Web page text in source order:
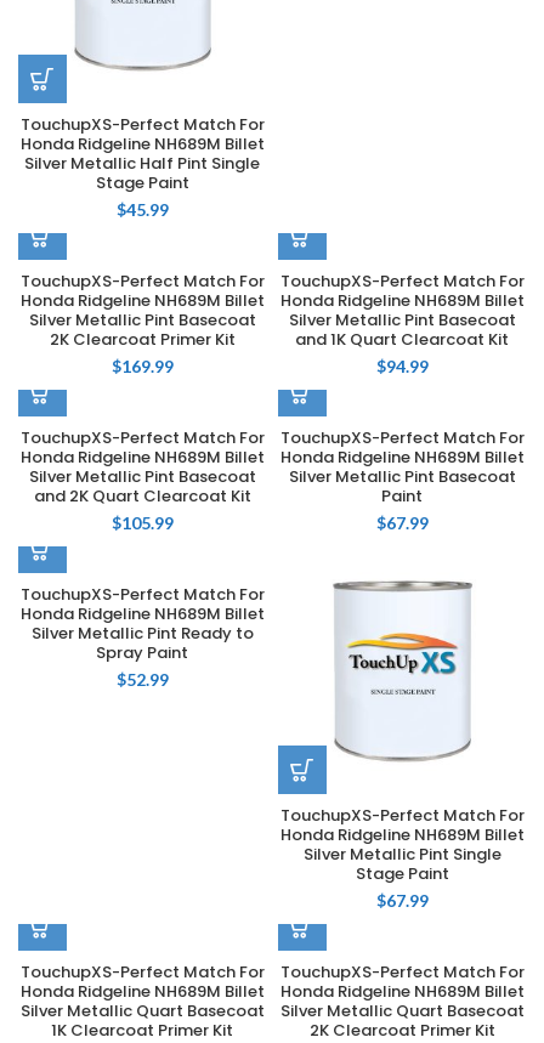
TouchupXS-Perfect Match For
Honda Ridgeline NH689M Billet
Silver Metallic Half Pint Single
Stage Paint
$45.99
TouchupXS-Perfect Match For
Honda Ridgeline NH689M Billet
Silver Metallic Pint Basecoat
2K Clearcoat Primer Kit
$169.99
TouchupXS-Perfect Match For
Honda Ridgeline NH689M Billet
Silver Metallic Pint Basecoat
and 1K Quart Clearcoat Kit
$94.99
TouchupXS-Perfect Match For
Honda Ridgeline NH689M Billet
Silver Metallic Pint Basecoat
and 2K Quart Clearcoat Kit
$105.99
TouchupXS-Perfect Match For
Honda Ridgeline NH689M Billet
Silver Metallic Pint Basecoat
Paint
$67.99
TouchupXS-Perfect Match For
Honda Ridgeline NH689M Billet
Silver Metallic Pint Ready to
Spray Paint
$52.99
TouchupXS-Perfect Match For
Honda Ridgeline NH689M Billet
Silver Metallic Pint Single
Stage Paint
$67.99
TouchupXS-Perfect Match For
Honda Ridgeline NH689M Billet
Silver Metallic Quart Basecoat
1K Clearcoat Primer Kit
TouchupXS-Perfect Match For
Honda Ridgeline NH689M Billet
Silver Metallic Quart Basecoat
2K Clearcoat Primer Kit